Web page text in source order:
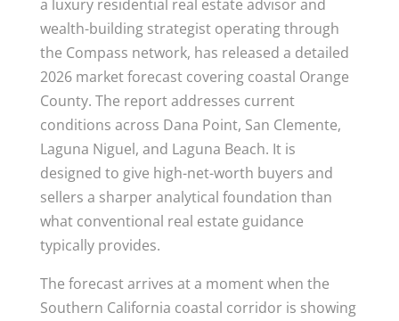
a luxury residential real estate advisor and
wealth-building strategist operating through
the Compass network, has released a detailed
2026 market forecast covering coastal Orange
County. The report addresses current
conditions across Dana Point, San Clemente,
Laguna Niguel, and Laguna Beach. It is
designed to give high-net-worth buyers and
sellers a sharper analytical foundation than
what conventional real estate guidance
typically provides.
The forecast arrives at a moment when the
Southern California coastal corridor is showing